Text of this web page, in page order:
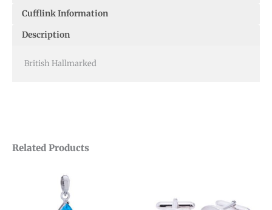
Related Products
Cufflink Information
Description
British Hallmarked